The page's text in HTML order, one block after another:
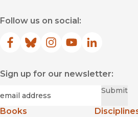
Follow us on social:
Facebook
(opens in new window)
Bluesky
(opens in new window)
Instagram
(opens in new window)
YouTube
(opens in new
LinkedIn
(opens in
Sign up for our newsletter:
Submit
Books